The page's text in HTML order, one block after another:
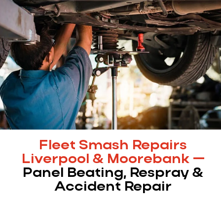
Fleet Smash Repairs
Liverpool & Moorebank —
Panel Beating, Respray &
Accident Repair